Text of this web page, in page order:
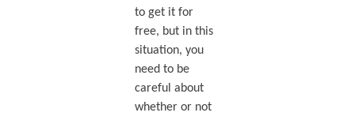
to get it for
free, but in this
situation, you
need to be
careful about
whether or not